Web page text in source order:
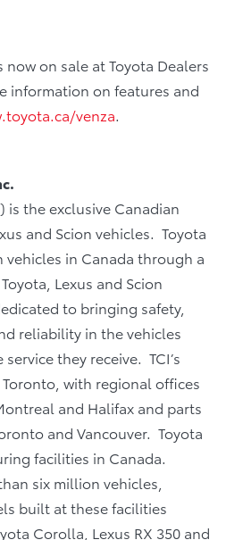
now on sale at Toyota Dealers
information on features and
venza.
is the exclusive Canadian
and Scion vehicles. Toyota
in Canada through a
Lexus and Scion
to bringing safety,
reliability in the vehicles
they receive. TCI’s
with regional offices
and Halifax and parts
and Vancouver. Toyota
facilities in Canada.
six million vehicles,
built at these facilities
Corolla, Lexus RX 350 and